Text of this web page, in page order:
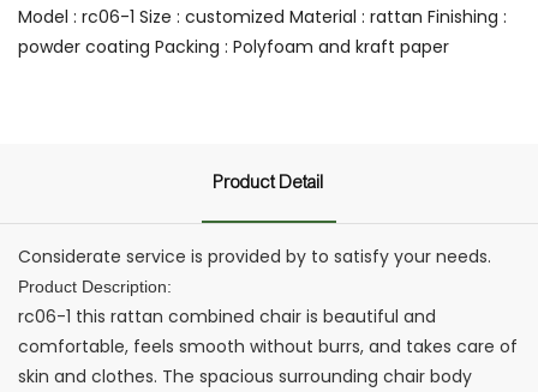
Model : rc06-1 Size : customized Material : rattan Finishing :
powder coating Packing : Polyfoam and kraft paper
Product Detail
Considerate service is provided by to satisfy your needs.
Product Description:
rc06-1 this rattan combined chair is beautiful and
comfortable, feels smooth without burrs, and takes care of
skin and clothes. The spacious surrounding chair body